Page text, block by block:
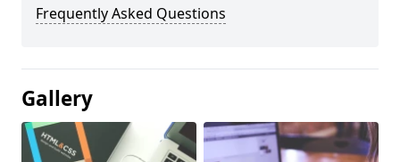
Frequently Asked Questions
Gallery